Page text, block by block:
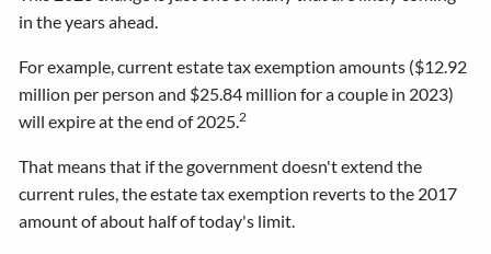
in the years ahead.
For example, current estate tax exemption amounts ($12.92
million per person and $25.84 million for a couple in 2023)
will expire at the end of 2025.2
That means that if the government doesn't extend the
current rules, the estate tax exemption reverts to the 2017
amount of about half of today's limit.